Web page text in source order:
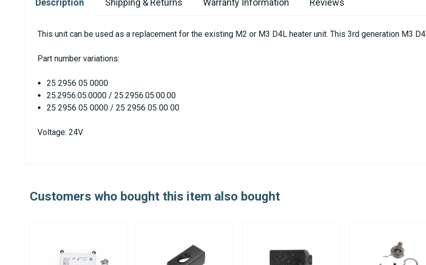
Description Shipping & Returns Warranty Information Reviews
This unit can be used as a replacement for the existing M2 or M3 D4L heater unit. This 3rd generation M3
Part number variations:
25 2956 05 0000
25.2956.05.0000 / 25.2956.05.00.00
25 2956 05 0000 / 25 2956 05 00 00
Voltage: 24V
Customers who bought this item also bought